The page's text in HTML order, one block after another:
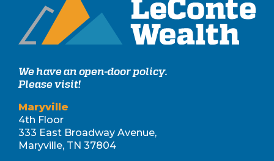
We have an open-door policy.
Please visit!
Maryville
4th Floor
333 East Broadway Avenue,
Maryville, TN 37804